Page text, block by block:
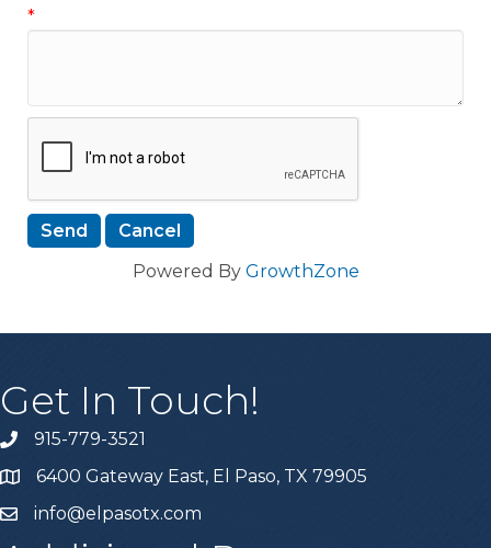
*
Powered By GrowthZone
Get In Touch!
915-779-3521
6400 Gateway East, El Paso, TX 79905
info@elpasotx.com